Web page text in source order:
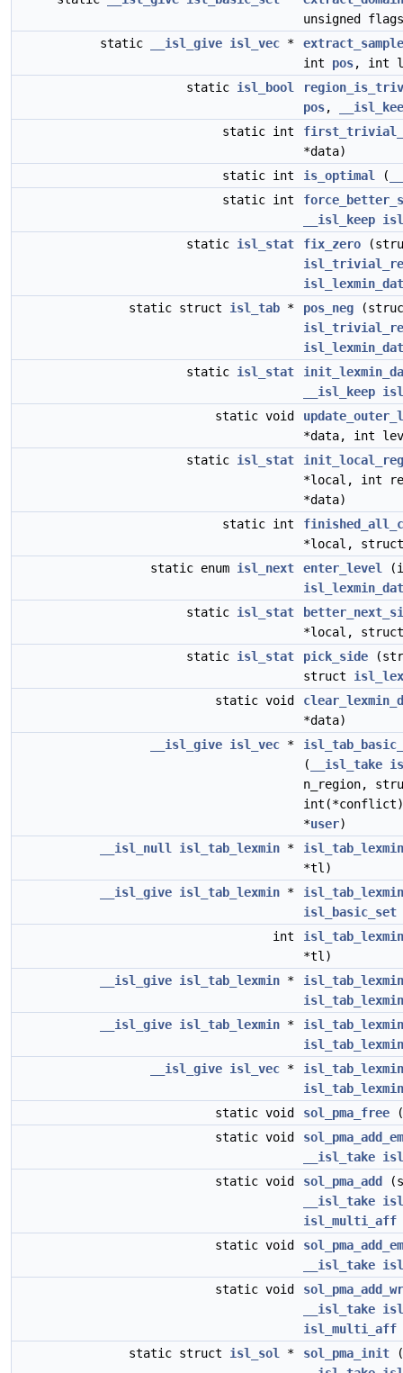
unsigned
static
__isl_give isl_vec *
int pos, int
static isl_bool
pos,
static int
*data)
static int
is_optimal (
static int
__isl_keep
static isl_stat fix_zero
static struct isl_tab * pos_neg
static isl_stat
__isl_keep
static void
*data, int
static isl_stat
*local, int
*data)
static int
*local,
static enum isl_next enter_level
static isl_stat
*local,
static isl_stat pick_side
struct
static void
*data)
__isl_give isl_vec *
(
__isl_take
n_region,
*user)
__isl_null
isl_tab_lexmin *
*tl)
__isl_give isl_tab_lexmin *
isl_basic_set
int
*tl)
__isl_give isl_tab_lexmin *
isl_tab_lexmin
__isl_give isl_tab_lexmin *
isl_tab_lexmin
__isl_give isl_vec *
isl_tab_lexmin
static void
sol_pma_free
static void
__isl_take
static void
sol_pma_add
__isl_take
isl_multi_aff
static void
__isl_take
static void
__isl_take
isl_multi_aff
static struct isl_sol * sol_pma_init (